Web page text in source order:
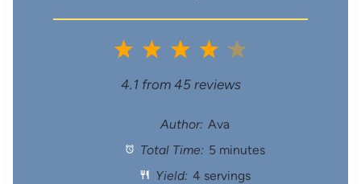
5
a
4
S
t
a
3
S
t
a
2
S
t
a
1
S
a
4.1from 45reviews
Author: Ava
Total Time: 5 minutes
Yield: 4 servings